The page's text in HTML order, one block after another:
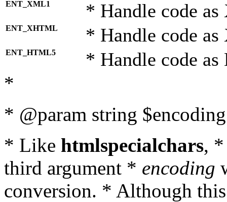
ENT_XML1 * Handle code
ENT_XHTML * Handle code
ENT_HTML5 * Handle code
*
* @param string
* Like htmlspecialchars,
third argument * encoding
conversion. * Although